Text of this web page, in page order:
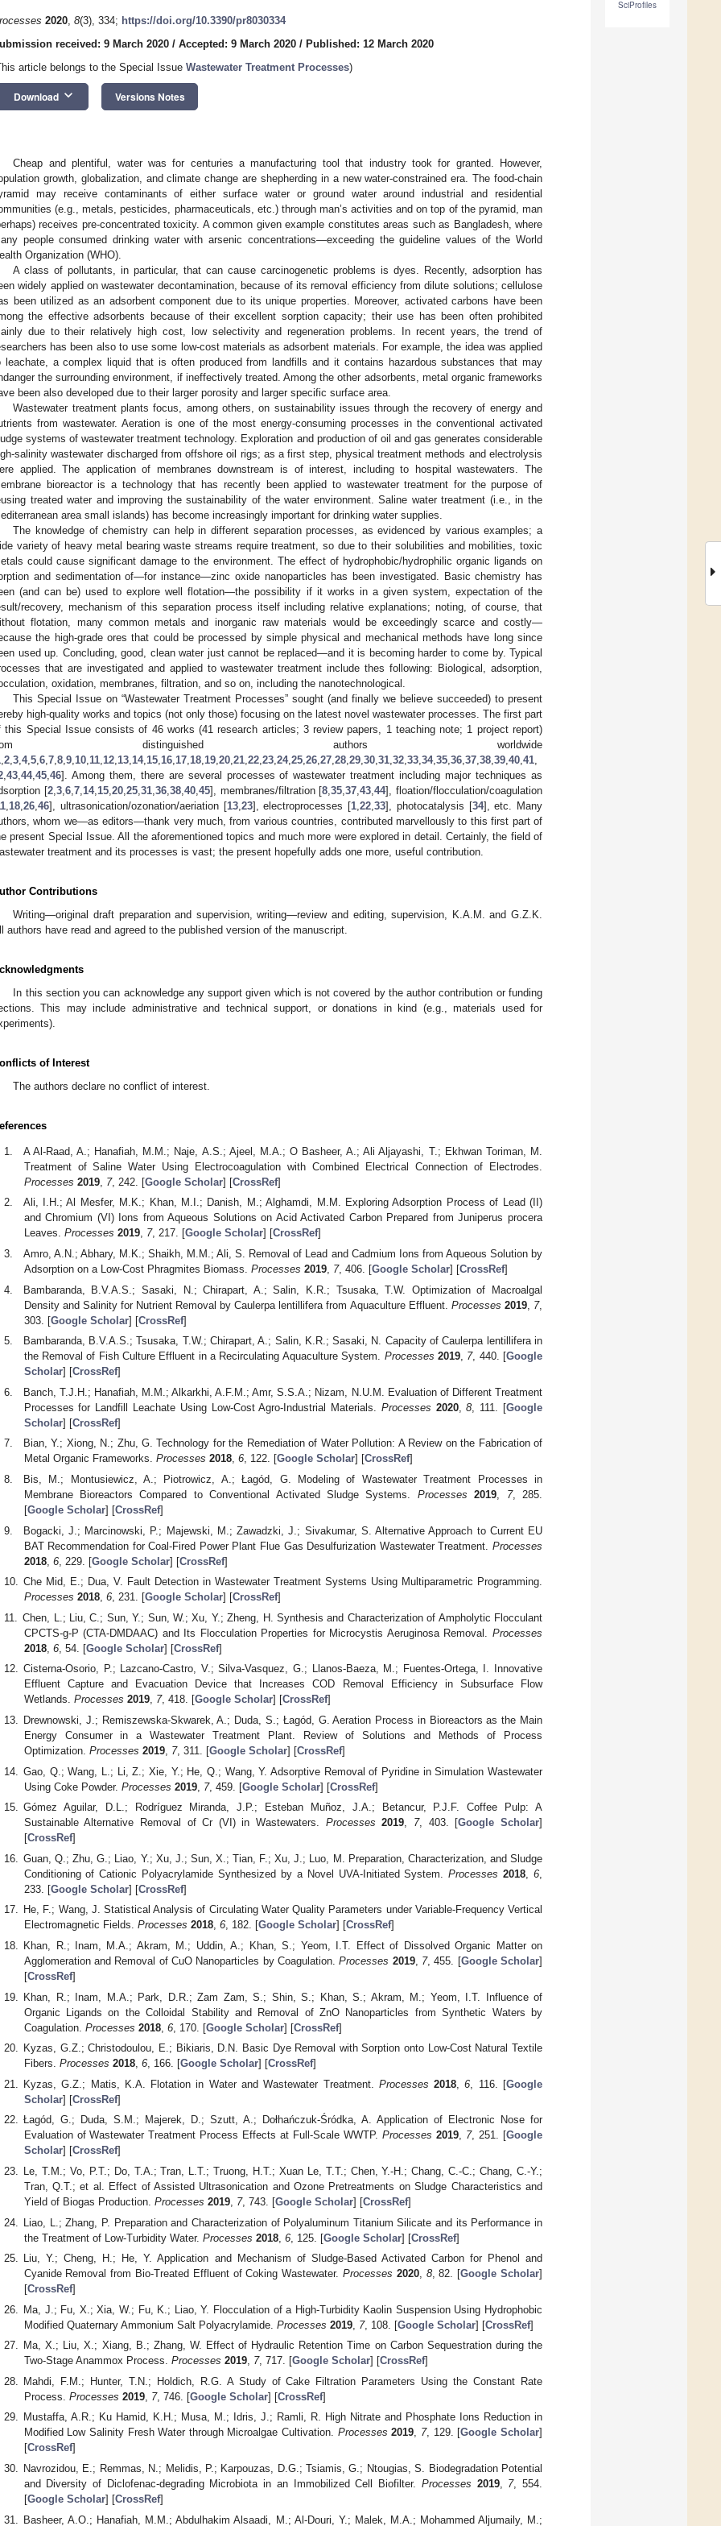
SciProfiles
2020, 8(3), 334; https://doi.org/10.3390/pr8030334
received: 9 March 2020 / Accepted: 9 March 2020 / Published: 12 March 2020
article belongs to the Special Issue Wastewater Treatment Processes)
Download keyboard_arrow_down Versions Notes
Cheap and plentiful, water was for centuries a manufacturing tool that industry took for granted. However,
growth, globalization, and climate change are shepherding in a new water-constrained era. The food-chain
may receive contaminants of either surface water or ground water around industrial and residential
(e.g., metals, pesticides, pharmaceuticals, etc.) through man’s activities and on top of the pyramid, man
receives pre-concentrated toxicity. A common given example constitutes areas such as Bangladesh, where
people consumed drinking water with arsenic concentrations—exceeding the guideline values of the World
Organization (WHO).
A class of pollutants, in particular, that can cause carcinogenetic problems is dyes. Recently, adsorption has
widely applied on wastewater decontamination, because of its removal efficiency from dilute solutions; cellulose
been utilized as an adsorbent component due to its unique properties. Moreover, activated carbons have been
the effective adsorbents because of their excellent sorption capacity; their use has been often prohibited
due to their relatively high cost, low selectivity and regeneration problems. In recent years, the trend of
has been also to use some low-cost materials as adsorbent materials. For example, the idea was applied
leachate, a complex liquid that is often produced from landfills and it contains hazardous substances that may
the surrounding environment, if ineffectively treated. Among the other adsorbents, metal organic frameworks
been also developed due to their larger porosity and larger specific surface area.
Wastewater treatment plants focus, among others, on sustainability issues through the recovery of energy and
from wastewater. Aeration is one of the most energy-consuming processes in the conventional activated
systems of wastewater treatment technology. Exploration and production of oil and gas generates considerable
salinity wastewater discharged from offshore oil rigs; as a first step, physical treatment methods and electrolysis
applied. The application of membranes downstream is of interest, including to hospital wastewaters. The
bioreactor is a technology that has recently been applied to wastewater treatment for the purpose of
treated water and improving the sustainability of the water environment. Saline water treatment (i.e., in the
area small islands) has become increasingly important for drinking water supplies.
The knowledge of chemistry can help in different separation processes, as evidenced by various examples; a
variety of heavy metal bearing waste streams require treatment, so due to their solubilities and mobilities, toxic
could cause significant damage to the environment. The effect of hydrophobic/hydrophilic organic ligands on
and sedimentation of—for instance—zinc oxide nanoparticles has been investigated. Basic chemistry has
(and can be) used to explore well flotation—the possibility if it works in a given system, expectation of the
recovery, mechanism of this separation process itself including relative explanations; noting, of course, that
flotation, many common metals and inorganic raw materials would be exceedingly scarce and costly—
the high-grade ores that could be processed by simple physical and mechanical methods have long since
used up. Concluding, good, clean water just cannot be replaced—and it is becoming harder to come by. Typical
that are investigated and applied to wastewater treatment include thes following: Biological, adsorption,
oxidation, membranes, filtration, and so on, including the nanotechnological.
This Special Issue on “Wastewater Treatment Processes” sought (and finally we believe succeeded) to present
high-quality works and topics (not only those) focusing on the latest novel wastewater processes. The first part
this Special Issue consists of 46 works (41 research articles; 3 review papers, 1 teaching note; 1 project report)
distinguished authors worldwide
2 3 4, 5 6 7 8 9 10 11 12 13 14, 15 16 17 18 19 20 21 22 23 24, 25 26 27 28 29 30 31 32 33 34, 35 36 37 38 39 40 41
43 44, 45 46]. Among them, there are several processes of wastewater treatment including major techniques as
[2, 3, 6, 7, 14, 15, 20, 25, 31, 36, 38, 40, 45], membranes/filtration [8 ,35 ,37 ,43 ,44], floation/flocculation/coagulation
18 26 46], ultrasonication/ozonation/aeriation [13, 23], electroprocesses [1 22 33], photocatalysis [34], etc. Many
whom we—as editors—thank very much, from various countries, contributed marvellously to this first part of
present Special Issue. All the aforementioned topics and much more were explored in detail. Certainly, the field of
treatment and its processes is vast; the present hopefully adds one more, useful contribution.
Contributions
Writing—original draft preparation and supervision, writing—review and editing, supervision, K.A.M. and G.Z.K.
authors have read and agreed to the published version of the manuscript.
In this section you can acknowledge any support given which is not covered by the author contribution or funding
This may include administrative and technical support, or donations in kind (e.g., materials used for
of Interest
The authors declare no conflict of interest.
A Al-Raad, A.; Hanafiah, M.M.; Naje, A.S.; Ajeel, M.A.; O Basheer, A.; Ali Aljayashi, T.; Ekhwan Toriman, M.
Treatment of Saline Water Using Electrocoagulation with Combined Electrical Connection of Electrodes.
Processes 2019, 7, 242. [Google Scholar] [CrossRef]
Ali, I.H.; Al Mesfer, M.K.; Khan, M.I.; Danish, M.; Alghamdi, M.M. Exploring Adsorption Process of Lead (II)
and Chromium (VI) Ions from Aqueous Solutions on Acid Activated Carbon Prepared from Juniperus procera
Leaves. Processes 2019, 7, 217. [Google Scholar] [CrossRef]
Amro, A.N.; Abhary, M.K.; Shaikh, M.M.; Ali, S. Removal of Lead and Cadmium Ions from Aqueous Solution by
Adsorption on a Low-Cost Phragmites Biomass. Processes 2019, 7, 406. [Google Scholar] [CrossRef]
Bambaranda, B.V.A.S.; Sasaki, N.; Chirapart, A.; Salin, K.R.; Tsusaka, T.W. Optimization of Macroalgal
Density and Salinity for Nutrient Removal by Caulerpa lentillifera from Aquaculture Effluent. Processes 2019, 7,
303. [Google Scholar] [CrossRef]
Bambaranda, B.V.A.S.; Tsusaka, T.W.; Chirapart, A.; Salin, K.R.; Sasaki, N. Capacity of Caulerpa lentillifera in
the Removal of Fish Culture Effluent in a Recirculating Aquaculture System. Processes 2019, 7, 440. [Google
Scholar] [CrossRef]
Banch, T.J.H.; Hanafiah, M.M.; Alkarkhi, A.F.M.; Amr, S.S.A.; Nizam, N.U.M. Evaluation of Different Treatment
Processes for Landfill Leachate Using Low-Cost Agro-Industrial Materials. Processes 2020,8 , 111. [Google
Scholar] [CrossRef]
Bian, Y.; Xiong, N.; Zhu, G. Technology for the Remediation of Water Pollution: A Review on the Fabrication of
Metal Organic Frameworks. Processes 2018, 6, 122. [Google Scholar] [CrossRef]
Bis, M.; Montusiewicz, A.; Piotrowicz, A.; Łagód, G. Modeling of Wastewater Treatment Processes in
Membrane Bioreactors Compared to Conventional Activated Sludge Systems. Processes 2019, 7, 285.
[Google Scholar] [CrossRef]
Bogacki, J.; Marcinowski, P.; Majewski, M.; Zawadzki, J.; Sivakumar, S. Alternative Approach to Current EU
BAT Recommendation for Coal-Fired Power Plant Flue Gas Desulfurization Wastewater Treatment. Processes
2018, 6, 229. [Google Scholar] [CrossRef]
Che Mid, E.; Dua, V. Fault Detection in Wastewater Treatment Systems Using Multiparametric Programming.
Processes 2018, 6, 231. [Google Scholar] [CrossRef]
Chen, L.; Liu, C.; Sun, Y.; Sun, W.; Xu, Y.; Zheng, H. Synthesis and Characterization of Ampholytic Flocculant
CPCTS-g-P (CTA-DMDAAC) and Its Flocculation Properties for Microcystis Aeruginosa Removal. Processes
2018, 6, 54. [Google Scholar] [CrossRef]
Cisterna-Osorio, P.; Lazcano-Castro, V.; Silva-Vasquez, G.; Llanos-Baeza, M.; Fuentes-Ortega, I. Innovative
Effluent Capture and Evacuation Device that Increases COD Removal Efficiency in Subsurface Flow
Wetlands. Processes 2019, 7, 418. [Google Scholar] [CrossRef]
Drewnowski, J.; Remiszewska-Skwarek, A.; Duda, S.; Łagód, G. Aeration Process in Bioreactors as the Main
Energy Consumer in a Wastewater Treatment Plant. Review of Solutions and Methods of Process
Optimization. Processes 2019, 7, 311. [Google Scholar] [CrossRef]
Gao, Q.; Wang, L.; Li, Z.; Xie, Y.; He, Q.; Wang, Y. Adsorptive Removal of Pyridine in Simulation Wastewater
Using Coke Powder. Processes 2019, 7, 459. [Google Scholar] [CrossRef]
Gómez Aguilar, D.L.; Rodríguez Miranda, J.P.; Esteban Muñoz, J.A.; Betancur, P.J.F. Coffee Pulp: A
Sustainable Alternative Removal of Cr (VI) in Wastewaters. Processes 2019, 7, 403. [Google Scholar]
[CrossRef]
Guan, Q.; Zhu, G.; Liao, Y.; Xu, J.; Sun, X.; Tian, F.; Xu, J.; Luo, M. Preparation, Characterization, and Sludge
Conditioning of Cationic Polyacrylamide Synthesized by a Novel UVA-Initiated System.Processes 2018 ,6
233. [Google Scholar] [CrossRef]
He, F.; Wang, J. Statistical Analysis of Circulating Water Quality Parameters under Variable-Frequency Vertical
Electromagnetic Fields. Processes 2018, 6, 182. [Google Scholar] [CrossRef]
Khan, R.; Inam, M.A.; Akram, M.; Uddin, A.; Khan, S.; Yeom, I.T. Effect of Dissolved Organic Matter on
Agglomeration and Removal of CuO Nanoparticles by Coagulation.Processes 2019, 7, 455. [Google Scholar]
[CrossRef]
Khan, R.; Inam, M.A.; Park, D.R.; Zam Zam, S.; Shin, S.; Khan, S.; Akram, M.; Yeom, I.T. Influence of
Organic Ligands on the Colloidal Stability and Removal of ZnO Nanoparticles from Synthetic Waters by
Coagulation. Processes 2018, 6, 170. [Google Scholar] [CrossRef]
Kyzas, G.Z.; Christodoulou, E.; Bikiaris, D.N. Basic Dye Removal with Sorption onto Low-Cost Natural Textile
Fibers. Processes 2018, 6, 166. [Google Scholar] [CrossRef]
Kyzas, G.Z.; Matis, K.A. Flotation in Water and Wastewater Treatment. Processes 2018 ,6 , 116. [Google
Scholar] [CrossRef]
Łagód, G.; Duda, S.M.; Majerek, D.; Szutt, A.; Dołhańczuk-Śródka, A. Application of Electronic Nose for
Evaluation of Wastewater Treatment Process Effects at Full-Scale WWTP.Processes 2019, 7, 251. [Google
Scholar] [CrossRef]
Le, T.M.; Vo, P.T.; Do, T.A.; Tran, L.T.; Truong, H.T.; Xuan Le, T.T.; Chen, Y.-H.; Chang, C.-C.; Chang, C.-Y.;
Tran, Q.T.; et al. Effect of Assisted Ultrasonication and Ozone Pretreatments on Sludge Characteristics and
Yield of Biogas Production. Processes 2019, 7, 743. [Google Scholar] [CrossRef]
Liao, L.; Zhang, P. Preparation and Characterization of Polyaluminum Titanium Silicate and its Performance in
the Treatment of Low-Turbidity Water. Processes 2018, 6, 125. [Google Scholar] [CrossRef]
Liu, Y.; Cheng, H.; He, Y. Application and Mechanism of Sludge-Based Activated Carbon for Phenol and
Cyanide Removal from Bio-Treated Effluent of Coking Wastewater. Processes 2020, 8, 82. [Google Scholar]
[CrossRef]
Ma, J.; Fu, X.; Xia, W.; Fu, K.; Liao, Y. Flocculation of a High-Turbidity Kaolin Suspension Using Hydrophobic
Modified Quaternary Ammonium Salt Polyacrylamide. Processes 2019, 7, 108. [Google Scholar] [CrossRef]
Ma, X.; Liu, X.; Xiang, B.; Zhang, W. Effect of Hydraulic Retention Time on Carbon Sequestration during the
Two-Stage Anammox Process. Processes 2019, 7, 717. [Google Scholar] [CrossRef]
Mahdi, F.M.; Hunter, T.N.; Holdich, R.G. A Study of Cake Filtration Parameters Using the Constant Rate
Process. Processes 2019, 7, 746. [Google Scholar] [CrossRef]
Mustaffa, A.R.; Ku Hamid, K.H.; Musa, M.; Idris, J.; Ramli, R. High Nitrate and Phosphate Ions Reduction in
Modified Low Salinity Fresh Water through Microalgae Cultivation. Processes 2019, 7, 129. [Google Scholar]
[CrossRef]
Navrozidou, E.; Remmas, N.; Melidis, P.; Karpouzas, D.G.; Tsiamis, G.; Ntougias, S. Biodegradation Potential
and Diversity of Diclofenac-degrading Microbiota in an Immobilized Cell Biofilter. Processes 2019, 7, 554.
[Google Scholar] [CrossRef]
Basheer, A.O.; Hanafiah, M.M.; Abdulhakim Alsaadi, M.; Al-Douri, Y.; Malek, M.A.; Mohammed Aljumaily, M.;